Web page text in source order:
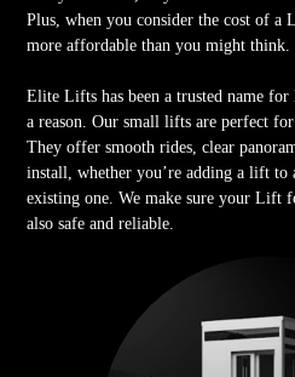
Plus, when you consider the cost of
more affordable than you might think.
Elite Lifts has been a trusted name
a reason. Our small lifts are perfect for
They offer smooth rides, clear
install, whether you’re adding a lift
existing one. We make sure your Lift
also safe and reliable.